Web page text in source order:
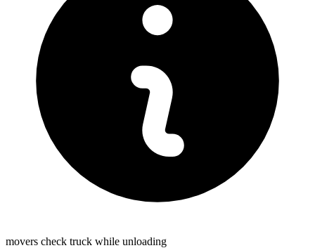
movers check truck while unloading